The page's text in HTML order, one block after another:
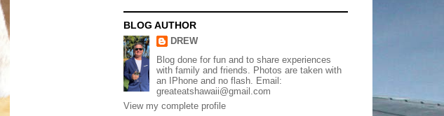
BLOG AUTHOR
DREW
Blog done for fun and to share experiences
with family and friends. Photos are taken with
an IPhone and no flash. Email:
greateatshawaii@gmail.com
View my complete profile